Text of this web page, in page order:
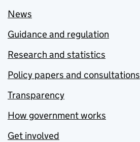
News
Guidance and regulation
Research and statistics
Policy papers and consultations
Transparency
How government works
Get involved